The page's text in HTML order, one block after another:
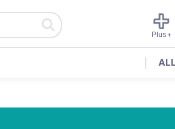
Plus+